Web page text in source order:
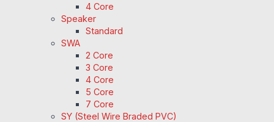
4 Core
Speaker
Standard
SWA
2 Core
3 Core
4 Core
5 Core
7 Core
SY (Steel Wire Braded PVC)